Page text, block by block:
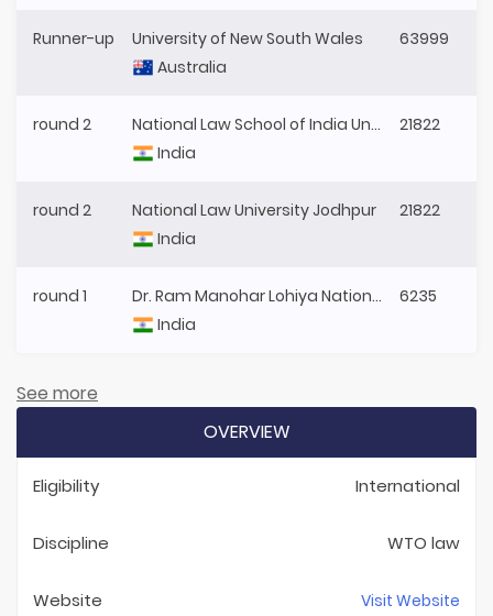
Runner-up
University of New South Wales
Australia
63999
round 2
National Law School of India University
India
21822
round 2
National Law University Jodhpur
India
21822
round 1
Dr. Ram Manohar Lohiya National Law University
India
6235
See more
OVERVIEW
Eligibility International
Discipline WTO law
Website Visit Website